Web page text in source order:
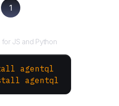
1
JS and Python
agentql
agentql